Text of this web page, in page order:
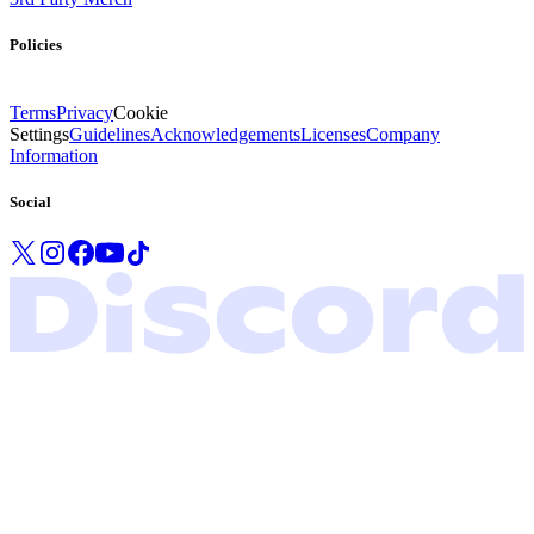
Policies
TermsPrivacyCookie
SettingsGuidelinesAcknowledgementsLicensesCompany
Information
Social